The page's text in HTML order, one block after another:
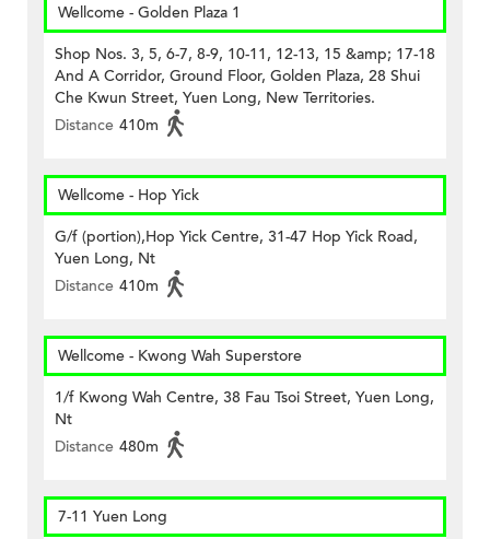
Wellcome - Golden Plaza 1
Shop Nos. 3, 5, 6-7, 8-9, 10-11, 12-13, 15 &amp; 17-18
And A Corridor, Ground Floor, Golden Plaza, 28 Shui
Che Kwun Street, Yuen Long, New Territories.
Distance 410m
Wellcome - Hop Yick
G/f (portion),Hop Yick Centre, 31-47 Hop Yick Road,
Yuen Long, Nt
Distance 410m
Wellcome - Kwong Wah Superstore
1/f Kwong Wah Centre, 38 Fau Tsoi Street, Yuen Long,
Nt
Distance 480m
7-11 Yuen Long